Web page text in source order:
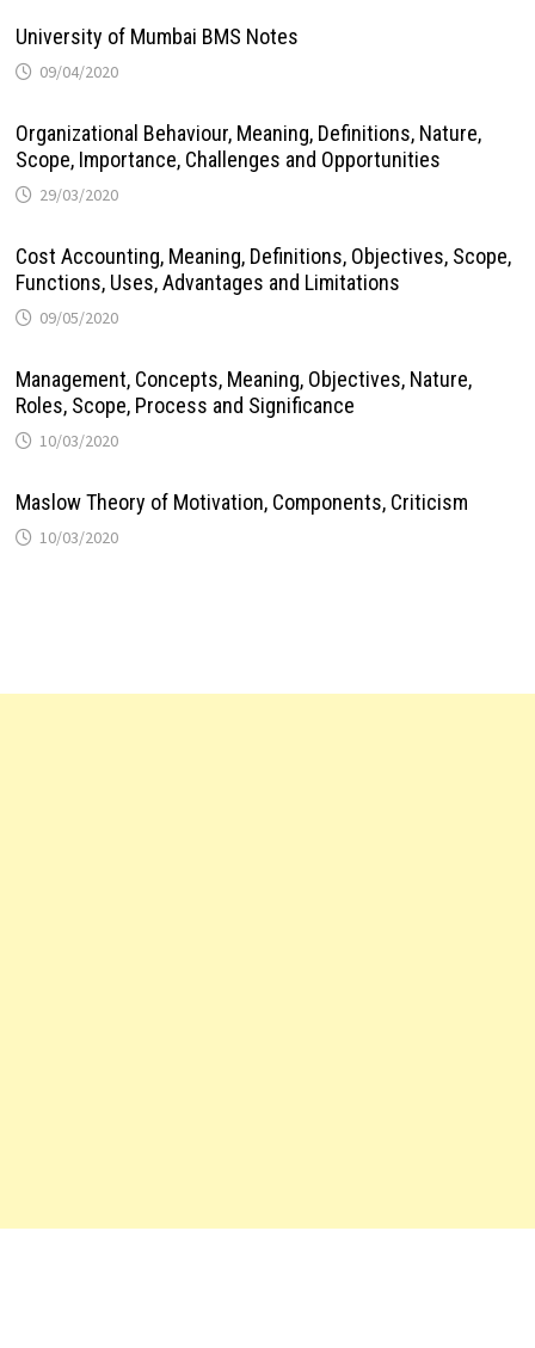
University of Mumbai BMS Notes
09/04/2020
Organizational Behaviour, Meaning, Definitions, Nature,
Scope, Importance, Challenges and Opportunities
29/03/2020
Cost Accounting, Meaning, Definitions, Objectives, Scope,
Functions, Uses, Advantages and Limitations
09/05/2020
Management, Concepts, Meaning, Objectives, Nature,
Roles, Scope, Process and Significance
10/03/2020
Maslow Theory of Motivation, Components, Criticism
10/03/2020